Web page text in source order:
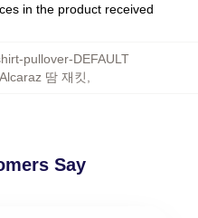
in the product received
pullover-DEFAULT
땀 재킷
Say